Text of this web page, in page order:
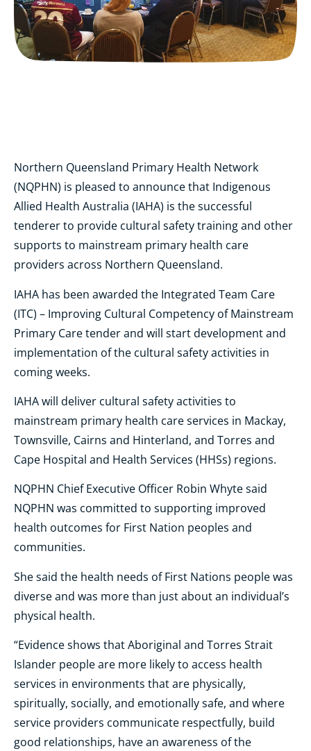
Northern Queensland Primary Health Network
(NQPHN) is pleased to announce that Indigenous
Allied Health Australia (IAHA) is the successful
tenderer to provide cultural safety training and other
supports to mainstream primary health care
providers across Northern Queensland.
IAHA has been awarded the Integrated Team Care
(ITC) – Improving Cultural Competency of Mainstream
Primary Care tender and will start development and
implementation of the cultural safety activities in
coming weeks.
IAHA will deliver cultural safety activities to
mainstream primary health care services in Mackay,
Townsville, Cairns and Hinterland, and Torres and
Cape Hospital and Health Services (HHSs) regions.
NQPHN Chief Executive Officer Robin Whyte said
NQPHN was committed to supporting improved
health outcomes for First Nation peoples and
communities.
She said the health needs of First Nations people was
diverse and was more than just about an individual’s
physical health.
“Evidence shows that Aboriginal and Torres Strait
Islander people are more likely to access health
services in environments that are physically,
spiritually, socially, and emotionally safe, and where
service providers communicate respectfully, build
good relationships, have an awareness of the